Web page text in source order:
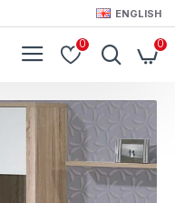
ENGLISH
0 0